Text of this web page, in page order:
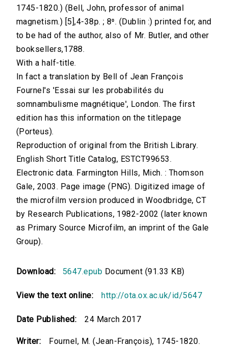
1745-1820.) (Bell, John, professor of animal
magnetism.) [5],4-38p. ; 8⁰. (Dublin :) printed for, and
to be had of the author, also of Mr. Butler, and other
booksellers,1788.
With a half-title.
In fact a translation by Bell of Jean François
Fournel's 'Essai sur les probabilités du
somnambulisme magnétique', London. The first
edition has this information on the titlepage
(Porteus).
Reproduction of original from the British Library.
English Short Title Catalog, ESTCT99653.
Electronic data. Farmington Hills, Mich. : Thomson
Gale, 2003. Page image (PNG). Digitized image of
the microfilm version produced in Woodbridge, CT
by Research Publications, 1982-2002 (later known
as Primary Source Microfilm, an imprint of the Gale
Group).
Download: 5647.epub Document (91.33 KB)
View the text online: http://ota.ox.ac.uk/id/5647
Date Published: 24 March 2017
Writer: Fournel, M. (Jean-François), 1745-1820.